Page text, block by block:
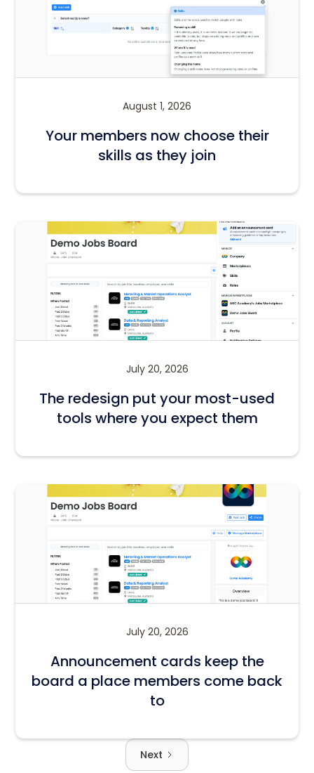
August 1, 2026
Your members now choose their
skills as they join
July 20, 2026
The redesign put your most-used
tools where you expect them
July 20, 2026
Announcement cards keep the
board a place members come back
to
Next